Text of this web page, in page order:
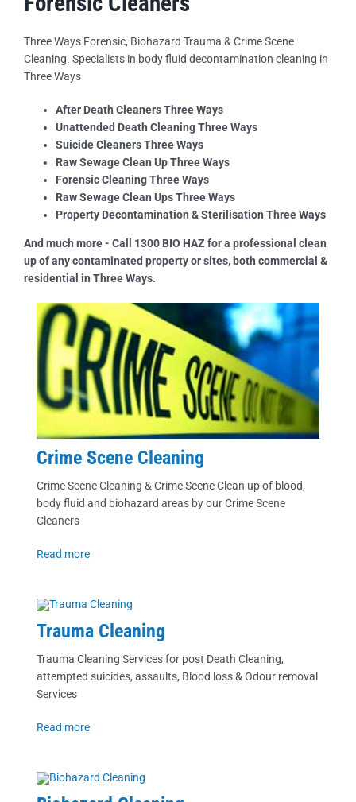
Three Ways Forensic, Biohazard Trauma & Crime Scene
Cleaning. Specialists in body fluid decontamination cleaning in
Three Ways
After Death Cleaners Three Ways
Unattended Death Cleaning Three Ways
Suicide Cleaners Three Ways
Raw Sewage Clean Up Three Ways
Forensic Cleaning Three Ways
Raw Sewage Clean Ups Three Ways
Property Decontamination & Sterilisation Three Ways
And much more - Call 1300 BIO HAZ for a professional clean
up of any contaminated property or sites, both commercial &
residential in Three Ways.
Crime Scene Cleaning
Crime Scene Cleaning & Crime Scene Clean up of blood,
body fluid and biohazard areas by our Crime Scene
Cleaners
Read more
Trauma Cleaning
Trauma Cleaning Services for post Death Cleaning,
attempted suicides, assaults, Blood loss & Odour removal
Services
Read more